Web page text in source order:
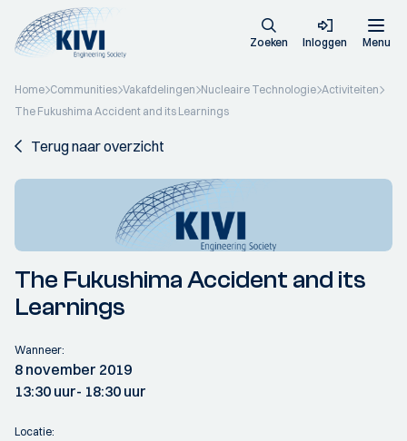
Zoeken Inloggen Menu
Home Communities Vakafdelingen Nucleaire Technologie Activiteiten
The Fukushima Accident and its Learnings
Terug naar overzicht
The Fukushima Accident and its
Learnings
Wanneer:
8 november 2019
13:30 uur- 18:30 uur
Locatie: